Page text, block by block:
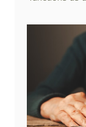
penalty. This
highly
enforcing
Real
(6
(16